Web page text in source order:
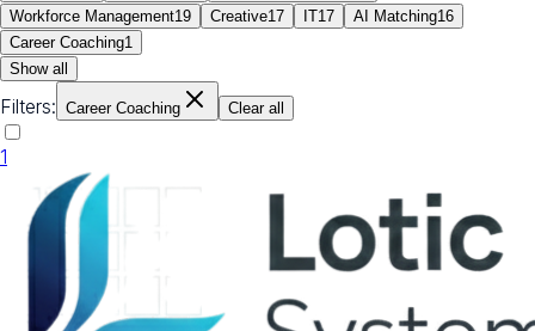
Workforce Management19 Creative17 IT17 AI Matching16
Career Coaching1
Show all
Filters: Career Coaching Clear all
1